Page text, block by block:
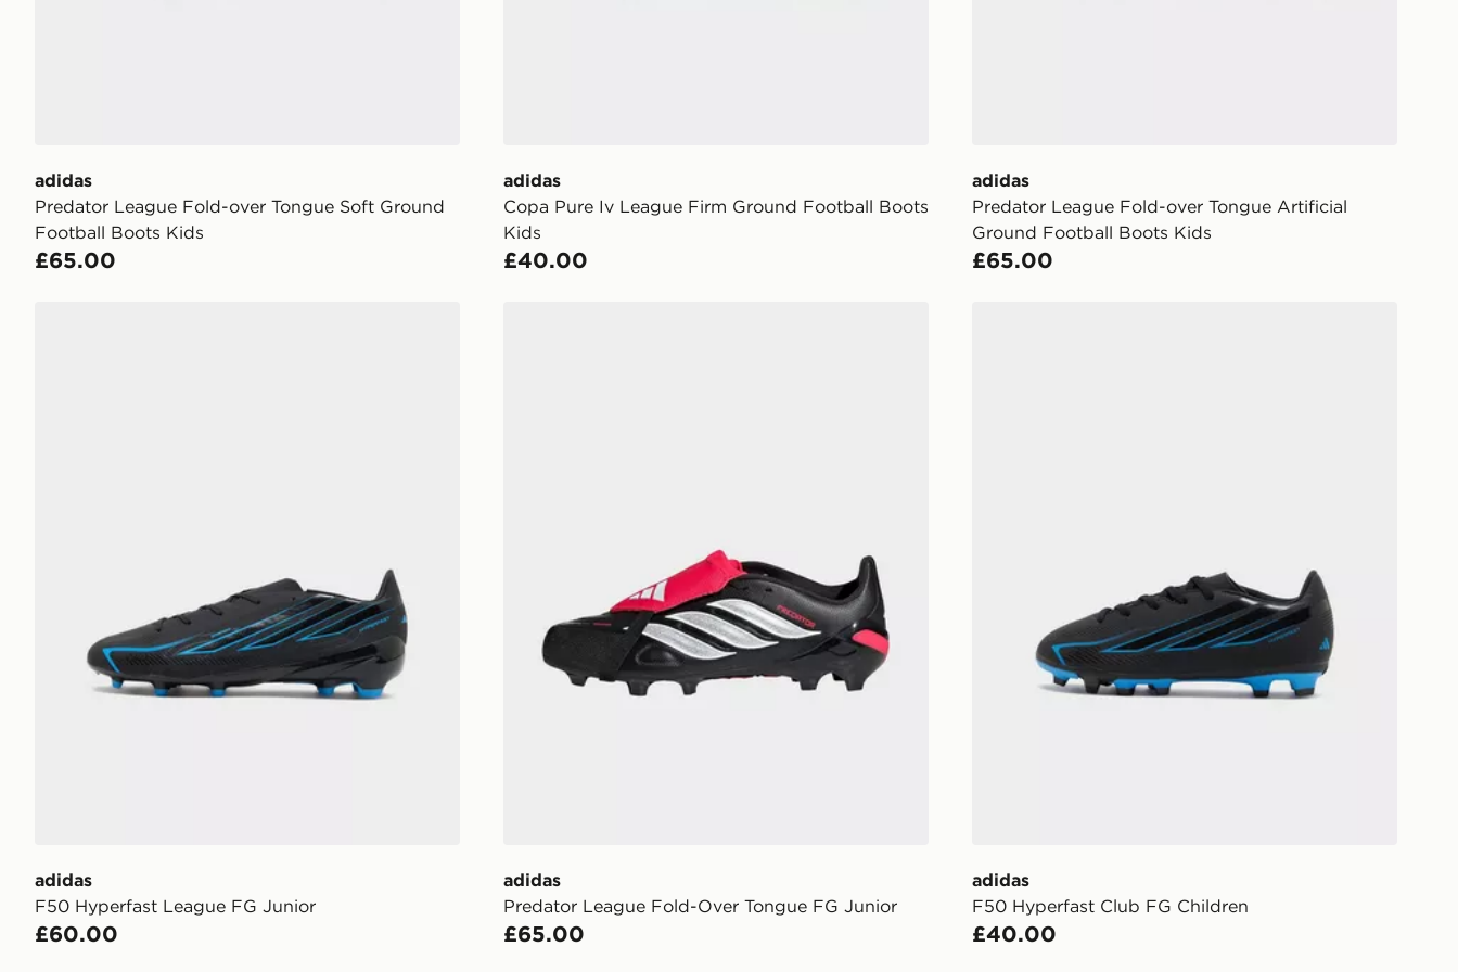
you via e-mail/SMS. Each pin code is unique and
created separately for each shipment. Please
keep these safe.
UK Click & Collect
Have your order delivered to one of over 280
stores in England & Wales. Delivered within 3 - 5
working days.
FREE Same Day Click & Collect
International Delivery: We deliver to over 175
countries.
adidas
Predator League Fold-over Tongue Soft Ground
Football Boots Kids
£65.00
adidas
Copa Pure Iv League Firm Ground Football Boots
Kids
£40.00
adidas
Predator League Fold-over Tongue Artificial
Ground Football Boots Kids
£65.00
adidas
F50 Hyperfast League FG Junior
£60.00
adidas
Predator League Fold-Over Tongue FG Junior
£65.00
adidas
F50 Hyperfast Club FG Children
£40.00